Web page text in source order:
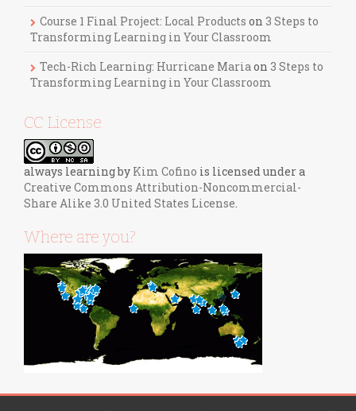
Course 1 Final Project: Local Products on 3 Steps to
Transforming Learning in Your Classroom
Tech-Rich Learning: Hurricane Maria on 3 Steps to
Transforming Learning in Your Classroom
CC License
always learningby Kim Cofino is licensed under a
Creative Commons Attribution-Noncommercial-
Share Alike 3.0 United States License
Where are you?